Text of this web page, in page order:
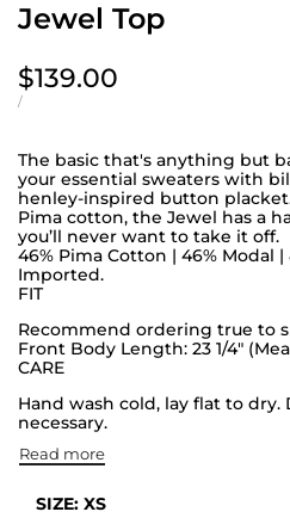
Jewel Top
Sale
price
$139.00
UNIT
/PER
The basic that's anything but
your essential sweaters with
henley-inspired button
Pima cotton, the Jewel has a
you’ll never want to take it off.
46% Pima Cotton | 46% Modal |
Imported.
FIT
Recommend ordering true to
Front Body Length: 23 1/4"
CARE
Hand wash cold, lay flat to
necessary.
Read more
SIZE: XS